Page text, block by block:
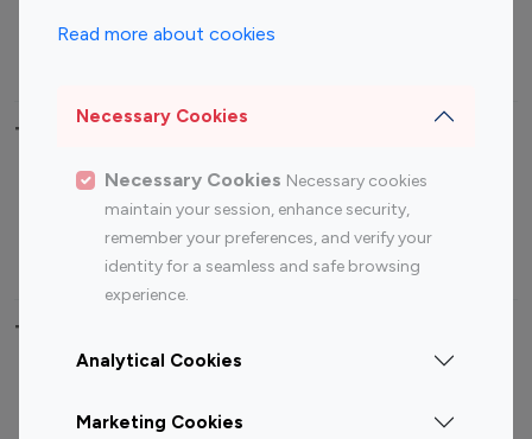
Read more about cookies
Necessary Cookies
Necessary Cookies Necessary cookies
maintain your session, enhance security,
remember your preferences, and verify your
identity for a seamless and safe browsing
experience.
Analytical Cookies
Marketing Cookies
Top Most Followed Influencers By platform
Top 100
Top 200
Instagram
Influencer
Youtube
Influencer
Youtube
Influencer
Top 100 Instagram Influencer By Country
Canada